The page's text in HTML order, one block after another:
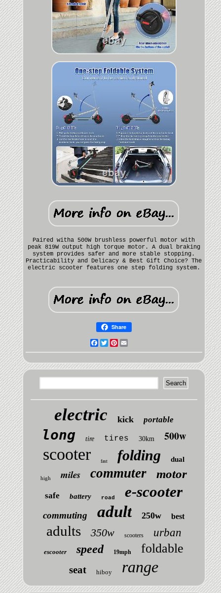
Paired witha 500W brushless powerful motor with
peak 819W output high torque motor. A dual braking
system provides safer and more stable stopping.
Practicability and Delicacy & Best Gift Choice? The
electric scooter features one step folding system.
Share
Facebook
TwitterPinterest
electric kick portable
long tire tires 30km 500w
scooter fast folding dual
high miles commuter motor
safe battery road e-scooter
commuting adult 250w best
adults 350w scooters urban
escooter speed 19mph foldable
seat hiboy range